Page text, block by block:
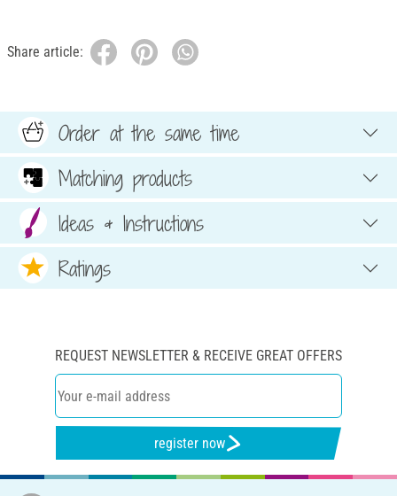
Share article:
Order at the same time
Matching products
Ideas & Instructions
Ratings
REQUEST NEWSLETTER & RECEIVE GREAT OFFERS
register now